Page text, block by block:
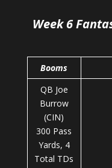
Week 6
Booms
QB Joe
Burrow
(CIN)
300 Pass
Yards, 4
Total TDs